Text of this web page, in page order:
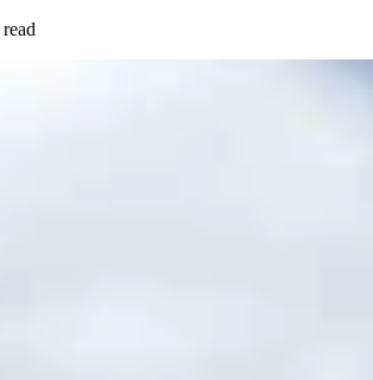
was sitting in my daughter’s backyard in a
94 degrees, thick with humidity, and still
of a brief shower. The kind of heat that just